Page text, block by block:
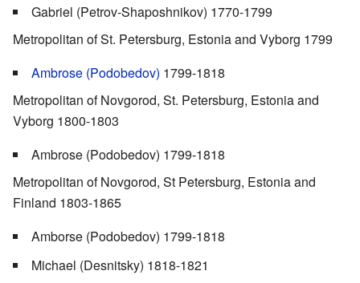
Gabriel (Petrov-Shaposhnikov) 1770-1799
Metropolitan of St. Petersburg, Estonia and Vyborg 1799
Ambrose (Podobedov) 1799-1818
Metropolitan of Novgorod, St. Petersburg, Estonia and
Vyborg 1800-1803
Ambrose (Podobedov) 1799-1818
Metropolitan of Novgorod, St Petersburg, Estonia and
Finland 1803-1865
Amborse (Podobedov) 1799-1818
Michael (Desnitsky) 1818-1821